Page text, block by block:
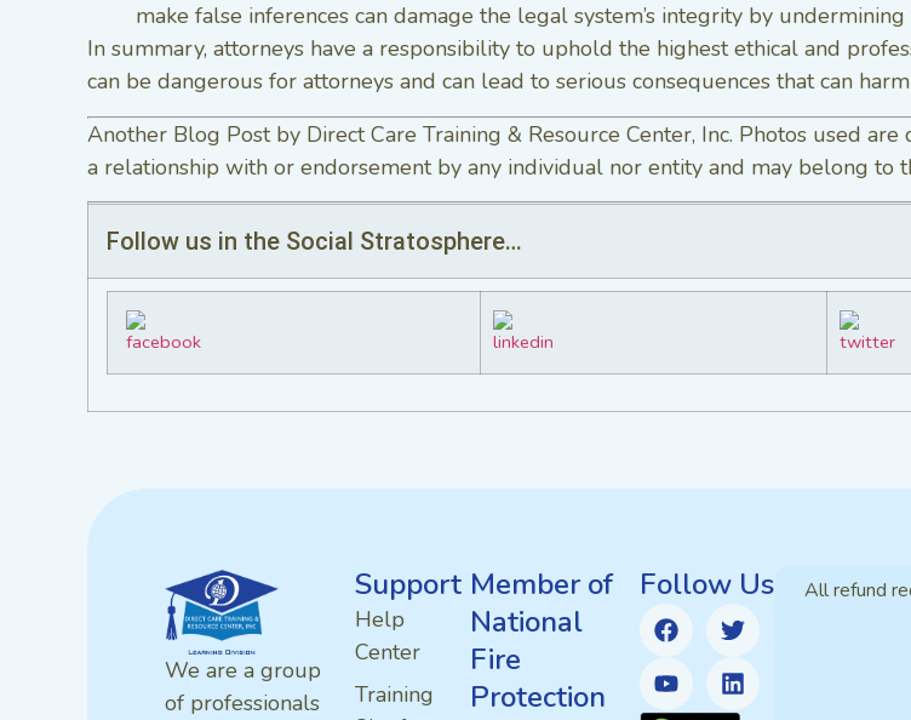
make false inferences can damage the legal system’s integrity by
In summary, attorneys have a responsibility to uphold the highest ethical and
can be dangerous for attorneys and can lead to serious consequences that can
Another Blog Post by Direct Care Training & Resource Center, Inc. Photos used
a relationship with or endorsement by any individual nor entity and may belong to
Follow us in the Social Stratosphere…
We are a group
of professionals
Support
Help
Center
Training
Member of
National
Fire
Protection
Follow Us
All refund